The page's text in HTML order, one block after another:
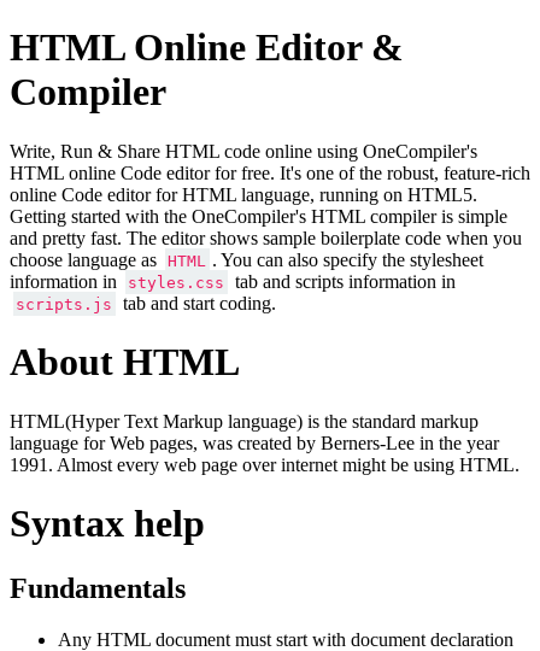
HTML Online Editor &
Compiler
Write, Run & Share HTML code online using OneCompiler's
HTML online Code editor for free. It's one of the robust, feature-rich
online Code editor for HTML language, running on HTML5.
Getting started with the OneCompiler's HTML compiler is simple
and pretty fast. The editor shows sample boilerplate code when you
choose language as
HTML
. You can also specify the stylesheet
information in
styles.css tab and scripts information in
scripts.js tab and start coding.
About HTML
HTML(Hyper Text Markup language) is the standard markup
language for Web pages, was created by Berners-Lee in the year
1991. Almost every web page over internet might be using HTML.
Syntax help
Fundamentals
Any HTML document must start with document declaration